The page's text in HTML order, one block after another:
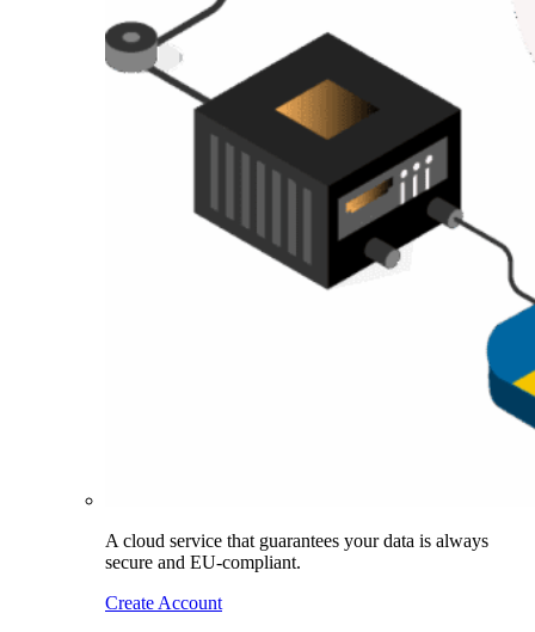
A cloud service that guarantees your data is always
secure and EU-compliant.
Create Account